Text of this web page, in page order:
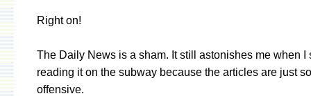
Right on!
The Daily News is a sham. It still astonishes me when I
reading it on the subway because the articles are just
offensive.